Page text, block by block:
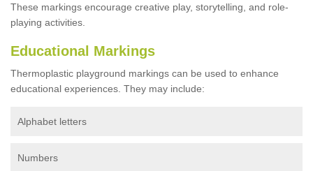
These markings encourage creative play, storytelling, and role-
playing activities.
Educational Markings
Thermoplastic playground markings can be used to enhance
educational experiences. They may include:
Alphabet letters
Numbers